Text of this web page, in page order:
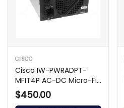
CISCO
Cisco IW-PWRADPT-
MFIT4P AC-DC Micro-Fit
4-Pin Adapter
$450.00